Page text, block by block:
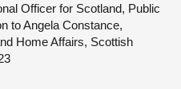
Officer for Scotland, Public
to Angela Constance,
Home Affairs, Scottish